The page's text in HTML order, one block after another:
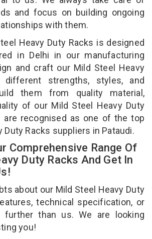
and focus on building ongoing
with them.
Heavy Duty Racks is designed
in Delhi in our manufacturing
and craft our Mild Steel Heavy
strengths, styles, and
them from quality material,
of our Mild Steel Heavy Duty
are recognised as one of the top
Duty Racks suppliers in Pataudi.
Comprehensive Range Of
Duty Racks And Get In
about our Mild Steel Heavy Duty
technical specification, or
further than us. We are looking
you!